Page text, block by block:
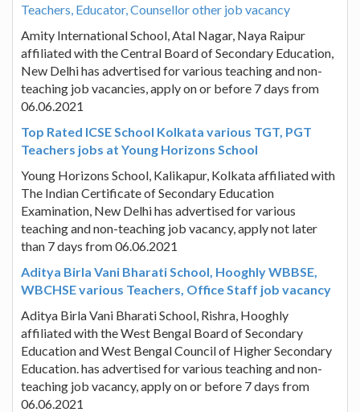
Teachers, Educator, Counsellor other job vacancy
Amity International School, Atal Nagar, Naya Raipur
affiliated with the Central Board of Secondary Education,
New Delhi has advertised for various teaching and non-
teaching job vacancies, apply on or before 7 days from
06.06.2021
Top Rated ICSE School Kolkata various TGT, PGT
Teachers jobs at Young Horizons School
Young Horizons School, Kalikapur, Kolkata affiliated with
The Indian Certificate of Secondary Education
Examination, New Delhi has advertised for various
teaching and non-teaching job vacancy, apply not later
than 7 days from 06.06.2021
Aditya Birla Vani Bharati School, Hooghly WBBSE,
WBCHSE various Teachers, Office Staff job vacancy
Aditya Birla Vani Bharati School, Rishra, Hooghly
affiliated with the West Bengal Board of Secondary
Education and West Bengal Council of Higher Secondary
Education. has advertised for various teaching and non-
teaching job vacancy, apply on or before 7 days from
06.06.2021